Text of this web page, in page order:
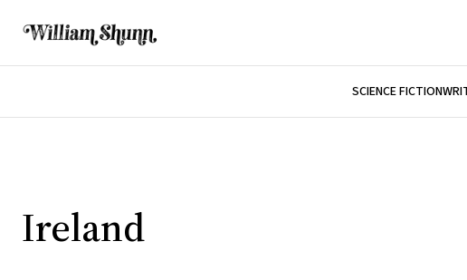
SCIENCE FICTION
Ireland